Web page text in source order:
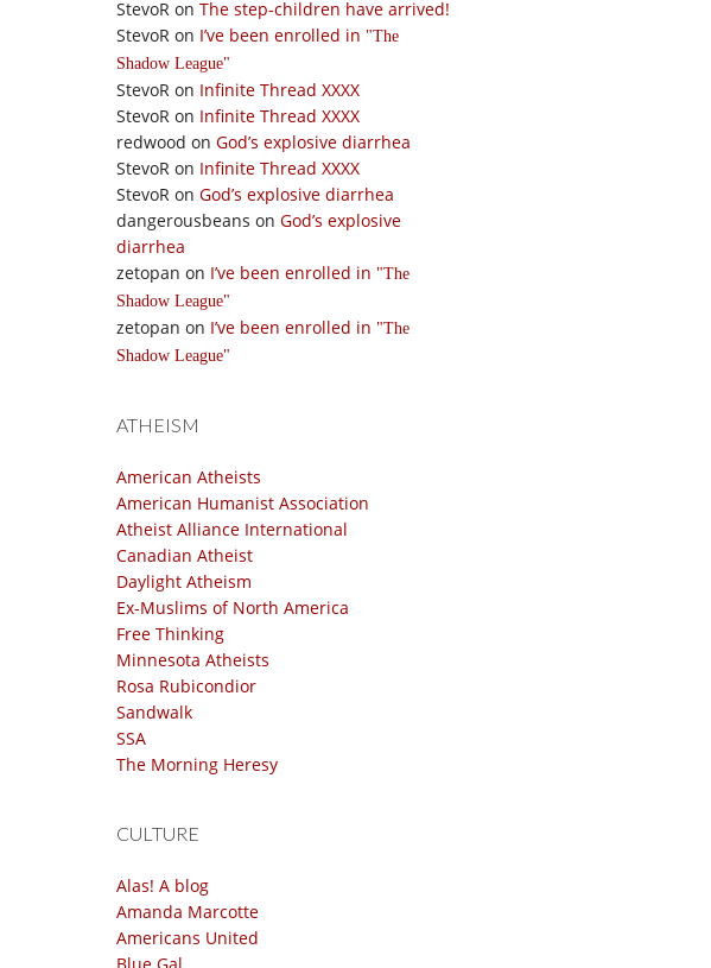
StevoR on The step-children have arrived!
StevoR on I’ve been enrolled in
The
Shadow League
StevoR on Infinite Thread XXXX
StevoR on Infinite Thread XXXX
redwood on God’s explosive diarrhea
StevoR on Infinite Thread XXXX
StevoR on God’s explosive diarrhea
dangerousbeans on God’s explosive
diarrhea
zetopan on I’ve been enrolled in
The
Shadow League
zetopan on I’ve been enrolled in
The
Shadow League
ATHEISM
American Atheists
American Humanist Association
Atheist Alliance International
Canadian Atheist
Daylight Atheism
Ex-Muslims of North America
Free Thinking
Minnesota Atheists
Rosa Rubicondior
Sandwalk
SSA
The Morning Heresy
CULTURE
Alas! A blog
Amanda Marcotte
Americans United